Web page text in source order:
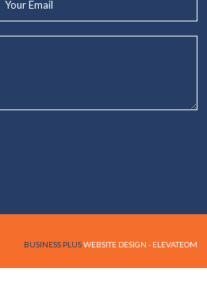
Email*
BUSINESS PLUSWEBSITE DESIGN - ELEVATEOM